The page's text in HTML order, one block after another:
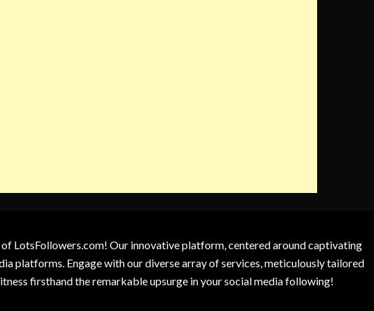
LotsFollowers.com! Our innovative platform, centered around captivating
platforms. Engage with our diverse array of services, meticulously tailored
firsthand the remarkable upsurge in your social media following!